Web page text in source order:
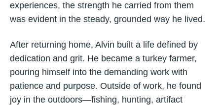
experiences, the strength he carried from them
was evident in the steady, grounded way he lived.
After returning home, Alvin built a life defined by
dedication and grit. He became a turkey farmer,
pouring himself into the demanding work with
patience and purpose. Outside of work, he found
joy in the outdoors—fishing, hunting, artifact